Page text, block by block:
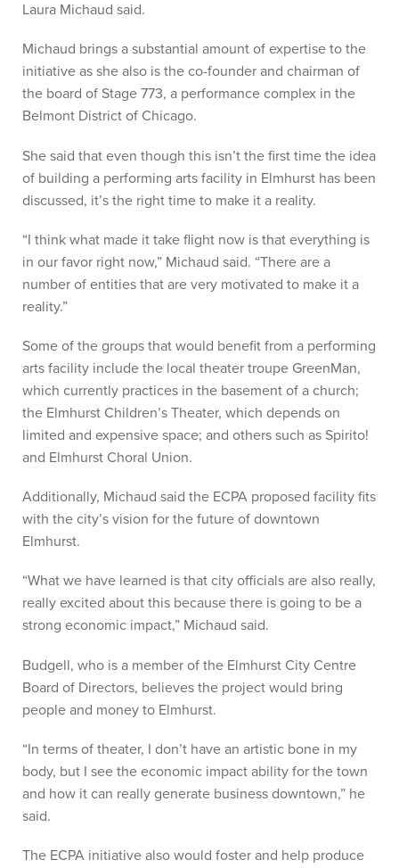
Laura Michaud said.
Michaud brings a substantial amount of expertise to the
initiative as she also is the co-founder and chairman of
the board of Stage 773, a performance complex in the
Belmont District of Chicago.
She said that even though this isn’t the first time the idea
of building a performing arts facility in Elmhurst has been
discussed, it’s the right time to make it a reality.
“I think what made it take flight now is that everything is
in our favor right now,” Michaud said. “There are a
number of entities that are very motivated to make it a
reality.”
Some of the groups that would benefit from a performing
arts facility include the local theater troupe GreenMan,
which currently practices in the basement of a church;
the Elmhurst Children’s Theater, which depends on
limited and expensive space; and others such as Spirito!
and Elmhurst Choral Union.
Additionally, Michaud said the ECPA proposed facility fits
with the city’s vision for the future of downtown
Elmhurst.
“What we have learned is that city officials are also really,
really excited about this because there is going to be a
strong economic impact,” Michaud said.
Budgell, who is a member of the Elmhurst City Centre
Board of Directors, believes the project would bring
people and money to Elmhurst.
“In terms of theater, I don’t have an artistic bone in my
body, but I see the economic impact ability for the town
and how it can really generate business downtown,” he
said.
The ECPA initiative also would foster and help produce